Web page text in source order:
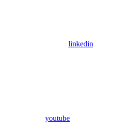
linkedin
youtube